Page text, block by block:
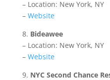
– Location: New York, NY
– Website
8. Bideawee
– Location: New York, NY
– Website
9. NYC Second Chance